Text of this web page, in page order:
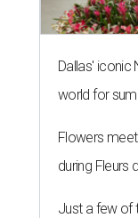
Dallas' iconic
world for
Flowers
during Fleurs
Just a few of